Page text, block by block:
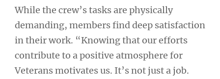
While the crew’s tasks are physically
demanding, members find deep satisfaction
in their work. “Knowing that our efforts
contribute to a positive atmosphere for
Veterans motivates us. It’s not just a job.